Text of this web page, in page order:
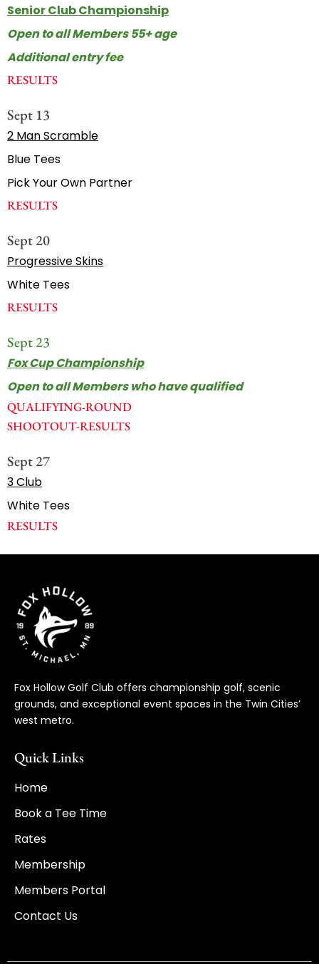
Senior Club Championship
Open to all Members 55+ age
Additional entry fee
RESULTS
Sept 13
2 Man Scramble
Blue Tees
Pick Your Own Partner
RESULTS
Sept 20
Progressive Skins
White Tees
RESULTS
Sept 23
Fox Cup Championship
Open to all Members who have qualified
QUALIFYING-ROUND
SHOOTOUT-RESULTS
Sept 27
3 Club
White Tees
RESULTS
Fox Hollow Golf Club offers championship golf, scenic
grounds, and exceptional event spaces in the Twin Cities’
west metro.
Quick Links
Home
Book a Tee Time
Rates
Membership
Members Portal
Contact Us